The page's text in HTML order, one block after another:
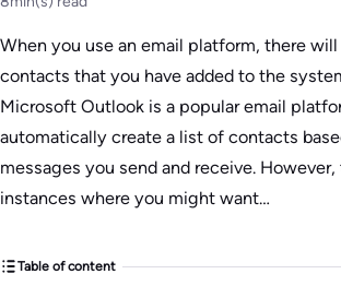
When you use an email platform, there
contacts that you have added to the
Microsoft Outlook is a popular email
automatically create a list of contacts
messages you send and receive.
instances where you might want…
Table of content